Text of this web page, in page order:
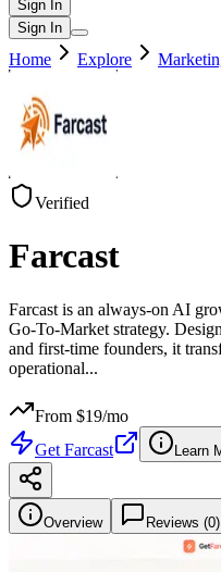
Sign In
Sign In
Home Explore
Verified
Farcast
Farcast is an always-on AI
Go-To-Market strategy.
and first-time founders, it
operational...
From $19/mo
Get Farcast Learn
Overview Reviews (0)